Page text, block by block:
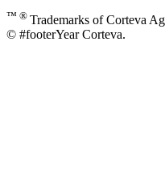
™ ® Trademarks of Corteva
© #footerYear Corteva.